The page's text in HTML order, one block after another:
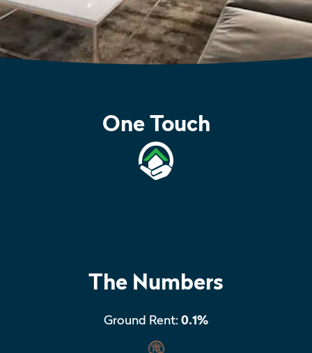
One Touch
The Numbers
Ground Rent:0.1%